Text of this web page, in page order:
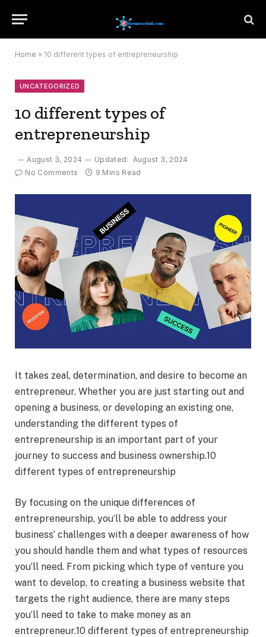
Home » 10 different types of entrepreneurship
UNCATEGORIZED
10 different types of
entrepreneurship
August 3, 2024 Updated: August 3, 2024
No Comments
9 Mins Read
It takes zeal, determination, and desire to become an
entrepreneur. Whether you are just starting out and
opening a business, or developing an existing one,
understanding the different types of
entrepreneurship is an important part of your
journey to success and business ownership.10
different types of entrepreneurship
By focusing on the unique differences of
entrepreneurship, you’ll be able to address your
business’ challenges with a deeper awareness of how
you should handle them and what types of resources
you’ll need. From picking which type of venture you
want to develop, to creating a business website that
targets the right audience, there are many steps
you’ll need to take to make money as an
entrepreneur.10 different types of entrepreneurship